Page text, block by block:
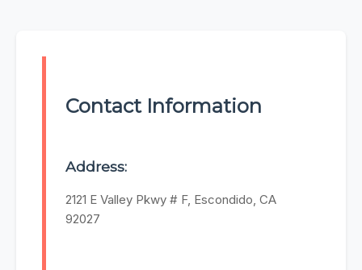
Contact Information
Address:
2121 E Valley Pkwy # F, Escondido, CA
92027